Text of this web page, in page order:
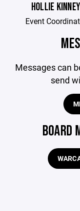
HOLLIE KINNEY
Event
Messages can
send
BOARD